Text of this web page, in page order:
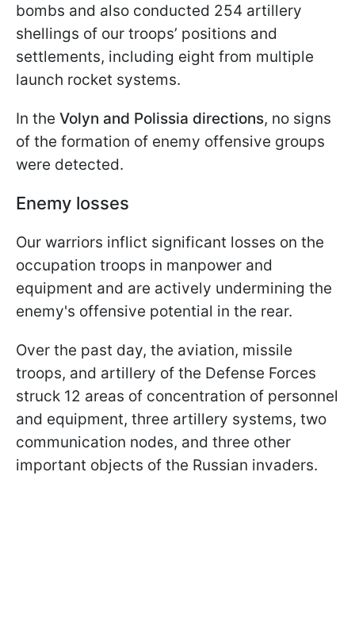
bombs and also conducted 254 artillery
shellings of our troops’ positions and
settlements, including eight from multiple
launch rocket systems.
In the Volyn and Polissia directions, no signs
of the formation of enemy offensive groups
were detected.
Enemy losses
Our warriors inflict significant losses on the
occupation troops in manpower and
equipment and are actively undermining the
enemy's offensive potential in the rear.
Over the past day, the aviation, missile
troops, and artillery of the Defense Forces
struck 12 areas of concentration of personnel
and equipment, three artillery systems, two
communication nodes, and three other
important objects of the Russian invaders.